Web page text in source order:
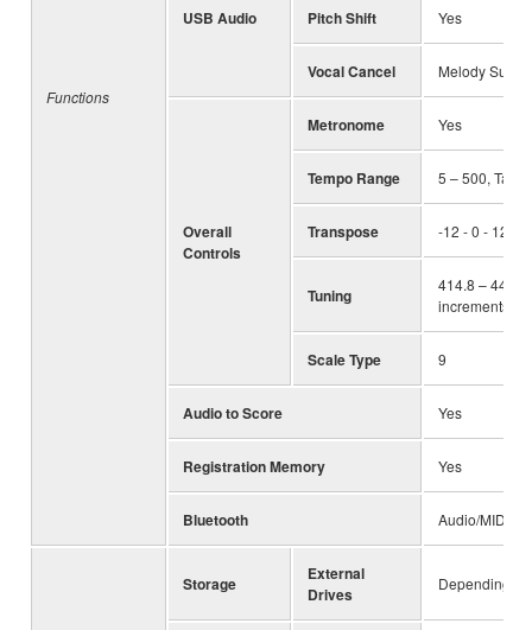
Functions
USB Audio Pitch Shift Yes
Vocal Cancel Melody
Overall
Controls
Metronome Yes
Tempo Range 5 – 500, Tap
Transpose -12 - 0 - 12
Tuning
414.8 – 440.0
increments)
Scale Type 9
Audio to Score Yes
Registration Memory Yes
Bluetooth Audio/MIDI
Storage
External
Drives
Depending